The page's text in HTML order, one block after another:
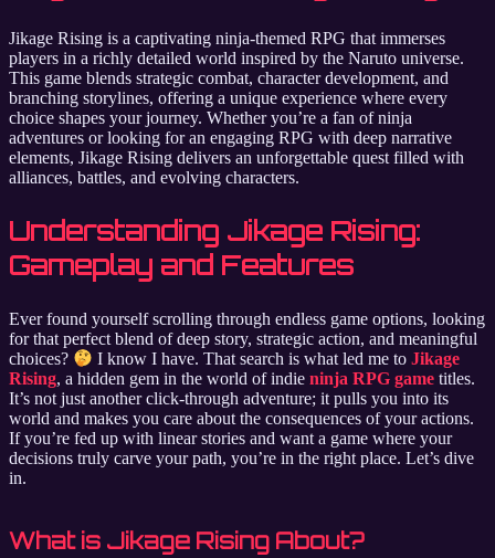
Jikage Rising is a captivating ninja-themed RPG that immerses
players in a richly detailed world inspired by the Naruto universe.
This game blends strategic combat, character development, and
branching storylines, offering a unique experience where every
choice shapes your journey. Whether you’re a fan of ninja
adventures or looking for an engaging RPG with deep narrative
elements, Jikage Rising delivers an unforgettable quest filled with
alliances, battles, and evolving characters.
Understanding Jikage Rising:
Gameplay and Features
Ever found yourself scrolling through endless game options, looking
for that perfect blend of deep story, strategic action, and meaningful
choices?
I know I have. That search is what led me toJikage
Rising, a hidden gem in the world of indie ninja RPG game titles.
It’s not just another click-through adventure; it pulls you into its
world and makes you care about the consequences of your actions.
If you’re fed up with linear stories and want a game where your
decisions truly carve your path, you’re in the right place. Let’s dive
in.
What is Jikage Rising About?